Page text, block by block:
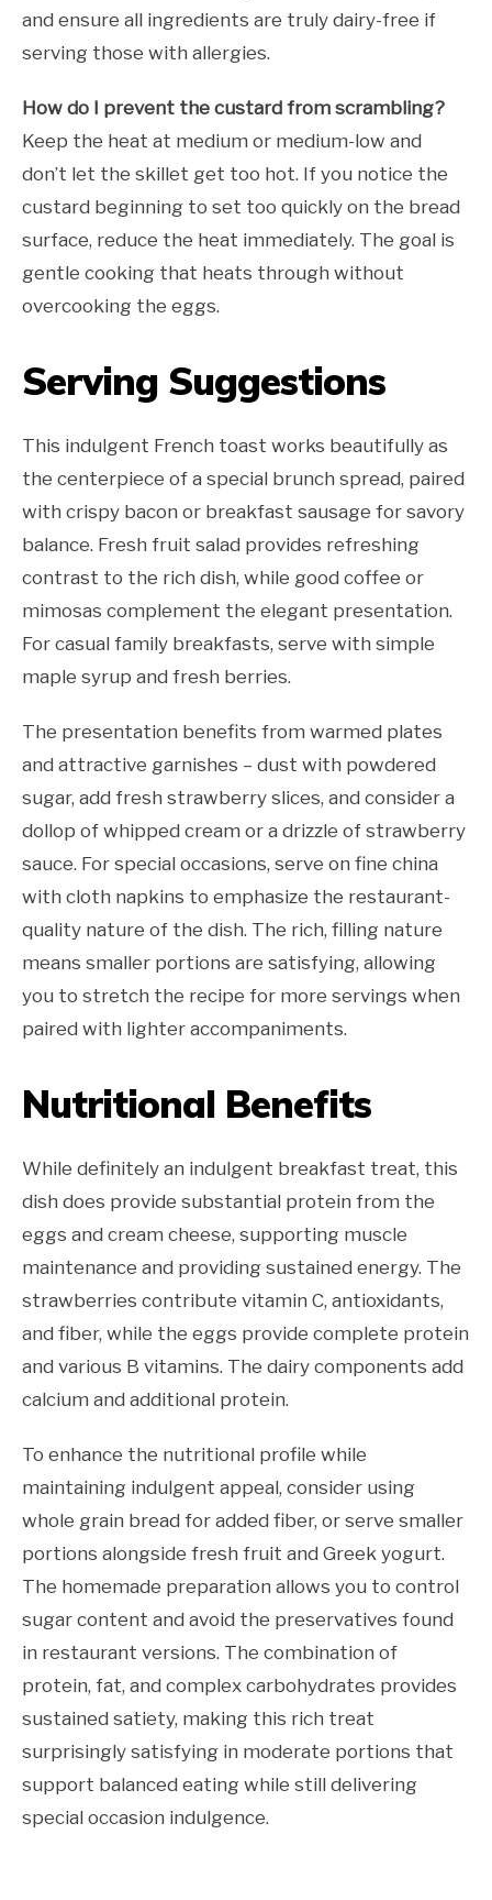
and ensure all ingredients are truly dairy-free if
serving those with allergies.
How do I prevent the custard from scrambling?
Keep the heat at medium or medium-low and
don’t let the skillet get too hot. If you notice the
custard beginning to set too quickly on the bread
surface, reduce the heat immediately. The goal is
gentle cooking that heats through without
overcooking the eggs.
Serving Suggestions
This indulgent French toast works beautifully as
the centerpiece of a special brunch spread, paired
with crispy bacon or breakfast sausage for savory
balance. Fresh fruit salad provides refreshing
contrast to the rich dish, while good coffee or
mimosas complement the elegant presentation.
For casual family breakfasts, serve with simple
maple syrup and fresh berries.
The presentation benefits from warmed plates
and attractive garnishes – dust with powdered
sugar, add fresh strawberry slices, and consider a
dollop of whipped cream or a drizzle of strawberry
sauce. For special occasions, serve on fine china
with cloth napkins to emphasize the restaurant-
quality nature of the dish. The rich, filling nature
means smaller portions are satisfying, allowing
you to stretch the recipe for more servings when
paired with lighter accompaniments.
Nutritional Benefits
While definitely an indulgent breakfast treat, this
dish does provide substantial protein from the
eggs and cream cheese, supporting muscle
maintenance and providing sustained energy. The
strawberries contribute vitamin C, antioxidants,
and fiber, while the eggs provide complete protein
and various B vitamins. The dairy components add
calcium and additional protein.
To enhance the nutritional profile while
maintaining indulgent appeal, consider using
whole grain bread for added fiber, or serve smaller
portions alongside fresh fruit and Greek yogurt.
The homemade preparation allows you to control
sugar content and avoid the preservatives found
in restaurant versions. The combination of
protein, fat, and complex carbohydrates provides
sustained satiety, making this rich treat
surprisingly satisfying in moderate portions that
support balanced eating while still delivering
special occasion indulgence.